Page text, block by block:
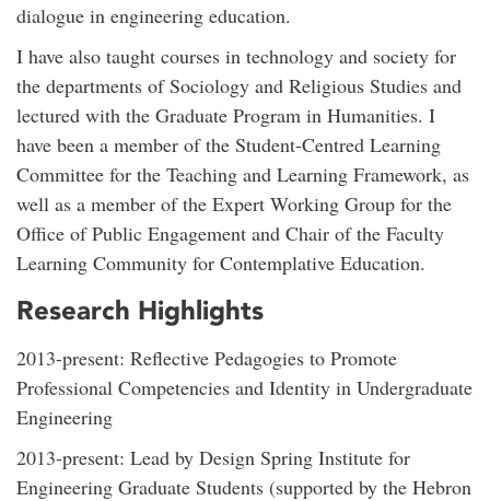
dialogue in engineering education.
I have also taught courses in technology and society for
the departments of Sociology and Religious Studies and
lectured with the Graduate Program in Humanities. I
have been a member of the Student-Centred Learning
Committee for the Teaching and Learning Framework, as
well as a member of the Expert Working Group for the
Office of Public Engagement and Chair of the Faculty
Learning Community for Contemplative Education.
Research Highlights
2013-present: Reflective Pedagogies to Promote
Professional Competencies and Identity in Undergraduate
Engineering
2013-present: Lead by Design Spring Institute for
Engineering Graduate Students (supported by the Hebron